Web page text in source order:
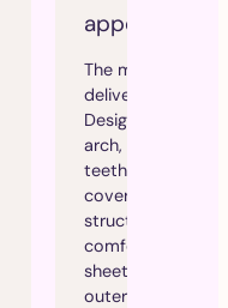
appointment
The mouthpiece
delivered and
Designed for a
arch, usually the
teeth, it partially
covers the teeth.
structure
comfortable inner
sheet with a rigid
outer sheet,